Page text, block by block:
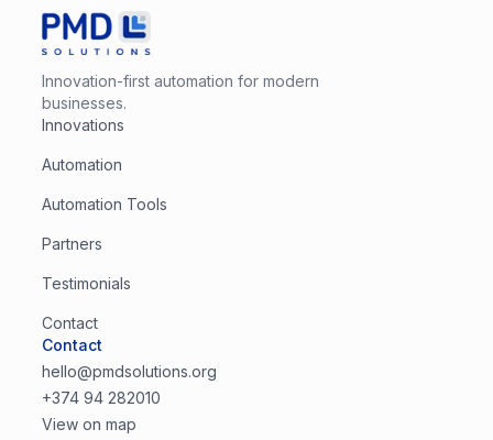
Innovation-first automation for modern
businesses.
Innovations
Automation
Automation Tools
Partners
Testimonials
Contact
Contact
hello@pmdsolutions.org
+374 94 282010
View on map